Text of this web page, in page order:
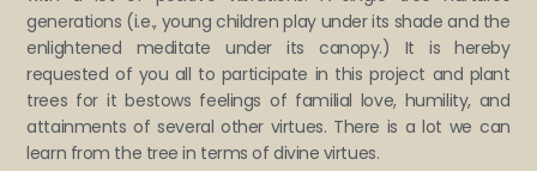
generations (i.e., young children play under its shade and the
enlightened meditate under its canopy.) It is hereby
requested of you all to participate in this project and plant
trees for it bestows feelings of familial love, humility, and
attainments of several other virtues. There is a lot we can
learn from the tree in terms of divine virtues.